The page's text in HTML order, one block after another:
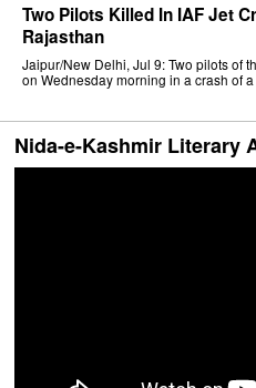
Two Pilots Killed In IAF Jet
Rajasthan
Jaipur/New Delhi, Jul 9: Two pilots of
on Wednesday morning in a crash of
Nida-e-Kashmir Literary